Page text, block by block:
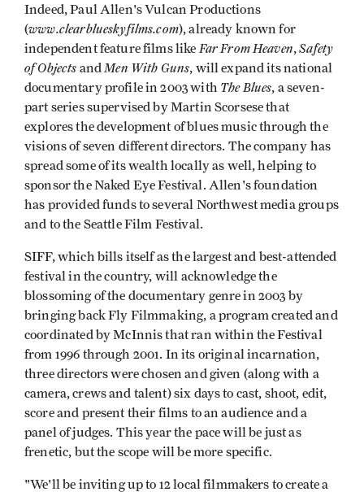
Indeed, Paul Allen's Vulcan Productions
(www.clearblueskyfilms.com), already known for
independent feature films likeFar From Heaven,Safety
of Objects andMen With Guns, will expand its national
documentary profile in 2003 with The Blues, a seven-
part series supervised by Martin Scorsese that
explores the development of blues music through the
visions of seven different directors. The company has
spread some of its wealth locally as well, helping to
sponsor the Naked Eye Festival. Allen's foundation
has provided funds to several Northwest media groups
and to the Seattle Film Festival.
SIFF, which bills itself as the largest and best-attended
festival in the country, will acknowledge the
blossoming of the documentary genre in 2003 by
bringing back Fly Filmmaking, a program created and
coordinated by McInnis that ran within the Festival
from 1996 through 2001. In its original incarnation,
three directors were chosen and given (along with a
camera, crews and talent) six days to cast, shoot, edit,
score and present their films to an audience and a
panel of judges. This year the pace will be just as
frenetic, but the scope will be more specific.
"We'll be inviting up to 12 local filmmakers to create a